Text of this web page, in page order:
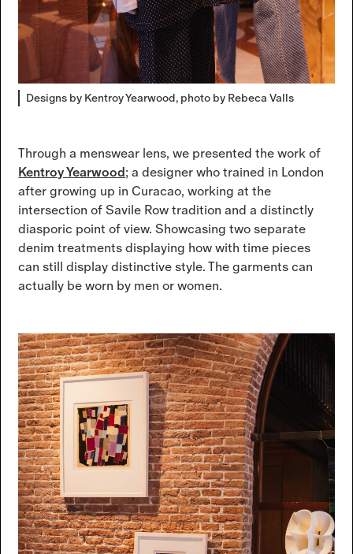
Designs by Kentroy Yearwood, photo by Rebeca Valls
Through a menswear lens, we presented the work of
Kentroy Yearwood ; a designer who trained in London
after growing up in Curacao, working at the
intersection of Savile Row tradition and a distinctly
diasporic point of view. Showcasing two separate
denim treatments displaying how with time pieces
can still display distinctive style. The garments can
actually be worn by men or women.